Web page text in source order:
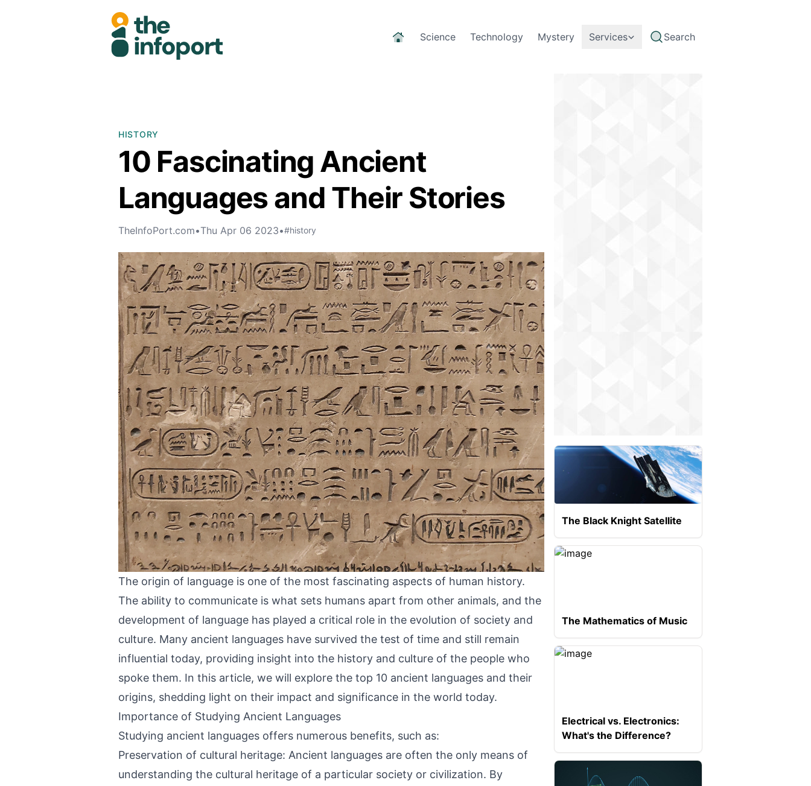
Science Technology Mystery Services Search
HISTORY
10 Fascinating Ancient
Languages and Their Stories
TheInfoPort.com•Thu Apr 06 2023•#history
The origin of language is one of the most fascinating aspects of human history.
The ability to communicate is what sets humans apart from other animals, and the
development of language has played a critical role in the evolution of society and
culture. Many ancient languages have survived the test of time and still remain
influential today, providing insight into the history and culture of the people who
spoke them. In this article, we will explore the top 10 ancient languages and their
origins, shedding light on their impact and significance in the world today.
Importance of Studying Ancient Languages
Studying ancient languages offers numerous benefits, such as:
Preservation of cultural heritage: Ancient languages are often the only means of
understanding the cultural heritage of a particular society or civilization. By
The Black Knight Satellite
The Mathematics of Music
Electrical vs. Electronics:
What's the Difference?